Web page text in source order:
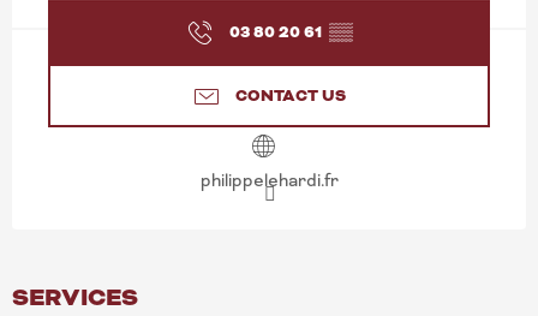
03 80 20 61 ▒▒
CONTACT US
philippelehardi.fr
SERVICES